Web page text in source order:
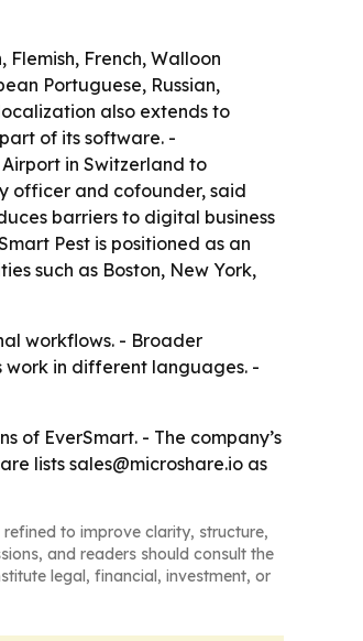
French, Walloon
Portuguese, Russian,
also extends to
of its software. -
in Switzerland to
officer and cofounder, said
barriers to digital business
Pest is positioned as an
such as Boston, New York,
workflows. - Broader
in different languages. -
of EverSmart. - The company’s
lists sales@microshare.io as
refined to improve clarity, structure,
and readers should consult the
legal, financial, investment, or